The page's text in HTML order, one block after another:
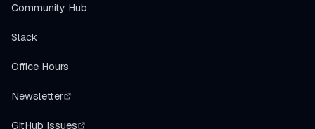
Community Hub
Slack
Office Hours
Newsletter
GitHub Issues